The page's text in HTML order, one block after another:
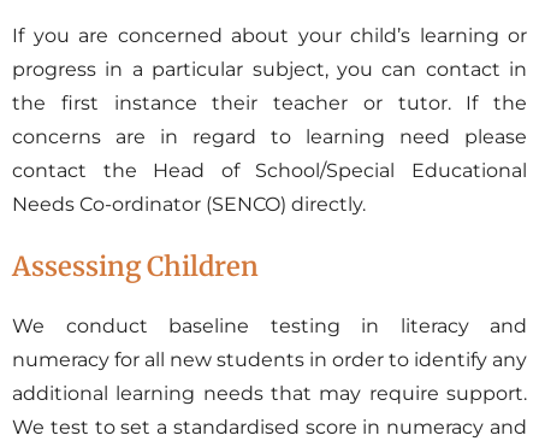
If you are concerned about your child’s learning or
progress in a particular subject, you can contact in
the first instance their teacher or tutor. If the
concerns are in regard to learning need please
contact the Head of School/Special Educational
Needs Co-ordinator (SENCO) directly.
Assessing Children
We conduct baseline testing in literacy and
numeracy for all new students in order to identify any
additional learning needs that may require support.
We test to set a standardised score in numeracy and